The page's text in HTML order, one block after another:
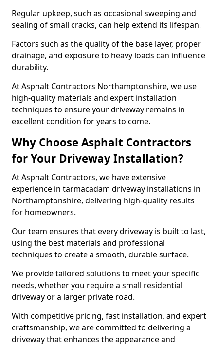
Regular upkeep, such as occasional sweeping and
sealing of small cracks, can help extend its lifespan.
Factors such as the quality of the base layer, proper
drainage, and exposure to heavy loads can influence
durability.
At Asphalt Contractors Northamptonshire, we use
high-quality materials and expert installation
techniques to ensure your driveway remains in
excellent condition for years to come.
Why Choose Asphalt Contractors
for Your Driveway Installation?
At Asphalt Contractors, we have extensive
experience in tarmacadam driveway installations in
Northamptonshire, delivering high-quality results
for homeowners.
Our team ensures that every driveway is built to last,
using the best materials and professional
techniques to create a smooth, durable surface.
We provide tailored solutions to meet your specific
needs, whether you require a small residential
driveway or a larger private road.
With competitive pricing, fast installation, and expert
craftsmanship, we are committed to delivering a
driveway that enhances the appearance and